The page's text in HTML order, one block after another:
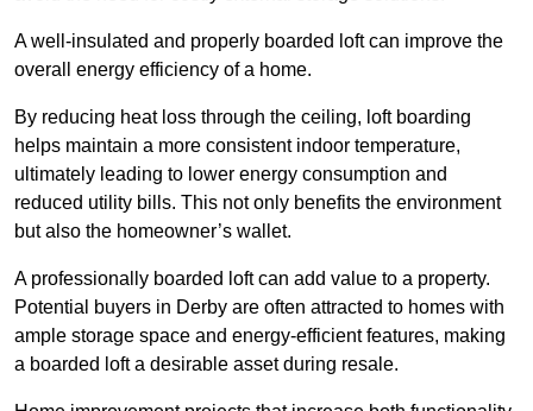
A well-insulated and properly boarded loft can improve the
overall energy efficiency of a home.
By reducing heat loss through the ceiling, loft boarding
helps maintain a more consistent indoor temperature,
ultimately leading to lower energy consumption and
reduced utility bills. This not only benefits the environment
but also the homeowner’s wallet.
A professionally boarded loft can add value to a property.
Potential buyers in Derby are often attracted to homes with
ample storage space and energy-efficient features, making
a boarded loft a desirable asset during resale.